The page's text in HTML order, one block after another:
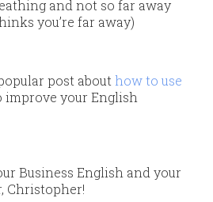
and not so far away
you’re far away)
post about how to use
improve your English
Business English and your
Christopher!